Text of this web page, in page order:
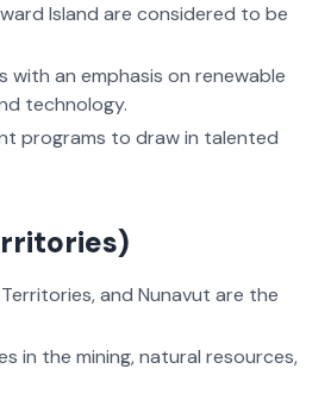
Island are considered to be
with an emphasis on renewable
technology.
programs to draw in talented
and Nunavut are the
in the mining, natural resources,